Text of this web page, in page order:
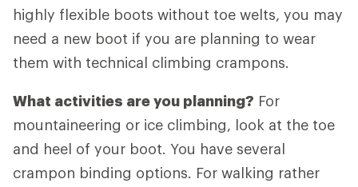
highly flexible boots without toe welts, you may
need a new boot if you are planning to wear
them with technical climbing crampons.
What activities are you planning? For
mountaineering or ice climbing, look at the toe
and heel of your boot. You have several
crampon binding options. For walking rather